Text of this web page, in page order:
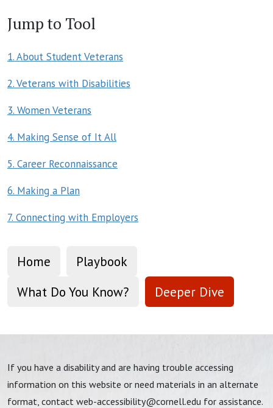
Jump to Tool
1. About Student Veterans
2. Veterans with Disabilities
3. Women Veterans
4. Making Sense of It All
5. Career Reconnaissance
6. Making a Plan
7. Connecting with Employers
Home
Playbook
What Do You Know?
Deeper Dive
If you have a disability and are having trouble accessing
information on this website or need materials in an alternate
format, contact web-accessibility@cornell.edu for assistance.